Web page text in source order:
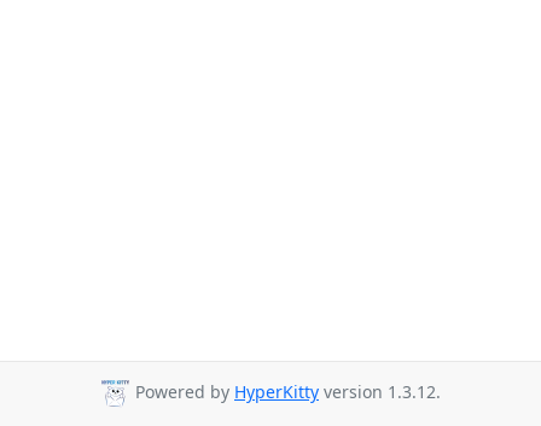
Powered by HyperKitty version 1.3.12.